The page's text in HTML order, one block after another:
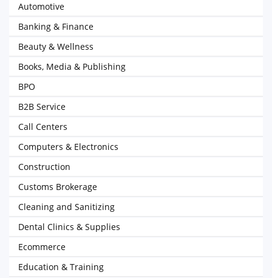
Automotive
Banking & Finance
Beauty & Wellness
Books, Media & Publishing
BPO
B2B Service
Call Centers
Computers & Electronics
Construction
Customs Brokerage
Cleaning and Sanitizing
Dental Clinics & Supplies
Ecommerce
Education & Training